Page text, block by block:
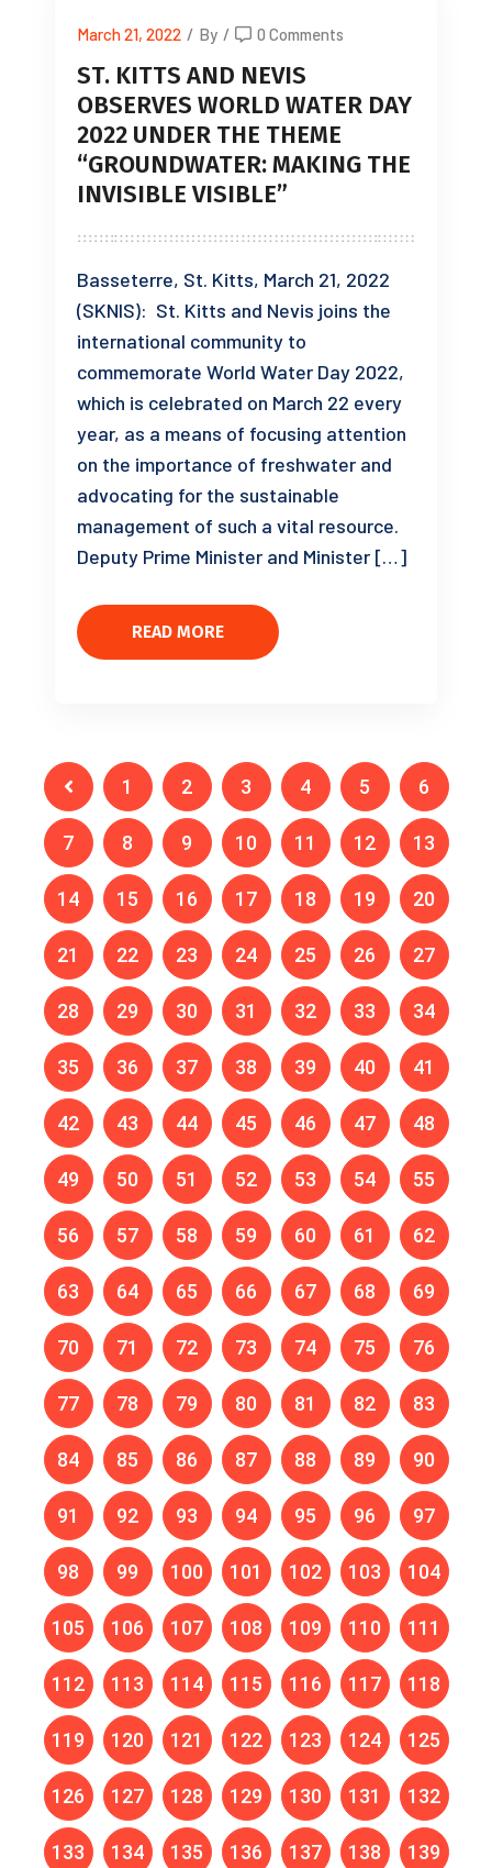
March 21, 2022 / By / 0 Comments
ST. KITTS AND NEVIS
OBSERVES WORLD WATER DAY
2022 UNDER THE THEME
“GROUNDWATER: MAKING THE
INVISIBLE VISIBLE”
Basseterre, St. Kitts, March 21, 2022
(SKNIS): St. Kitts and Nevis joins the
international community to
commemorate World Water Day 2022,
which is celebrated on March 22 every
year, as a means of focusing attention
on the importance of freshwater and
advocating for the sustainable
management of such a vital resource.
Deputy Prime Minister and Minister […]
READ MORE
1 2 3 4 5 6
7 8 9 10 11 12 13
14 15 16 17 18 19 20
21 22 23 24 25 26 27
28 29 30 31 32 33 34
35 36 37 38 39 40 41
42 43 44 45 46 47 48
49 50 51 52 53 54 55
56 57 58 59 60 61 62
63 64 65 66 67 68 69
70 71 72 73 74 75 76
77 78 79 80 81 82 83
84 85 86 87 88 89 90
91 92 93 94 95 96 97
98 99 100 101 102 103 104
105 106 107 108 109 110 111
112 113 114 115 116 117 118
119 120 121 122 123 124 125
126 127 128 129 130 131 132
133 134 135 136 137 138 139